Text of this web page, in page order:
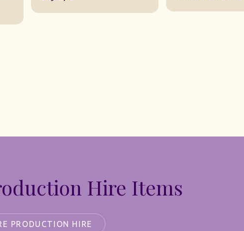
Hire Items
PRODUCTION HIRE